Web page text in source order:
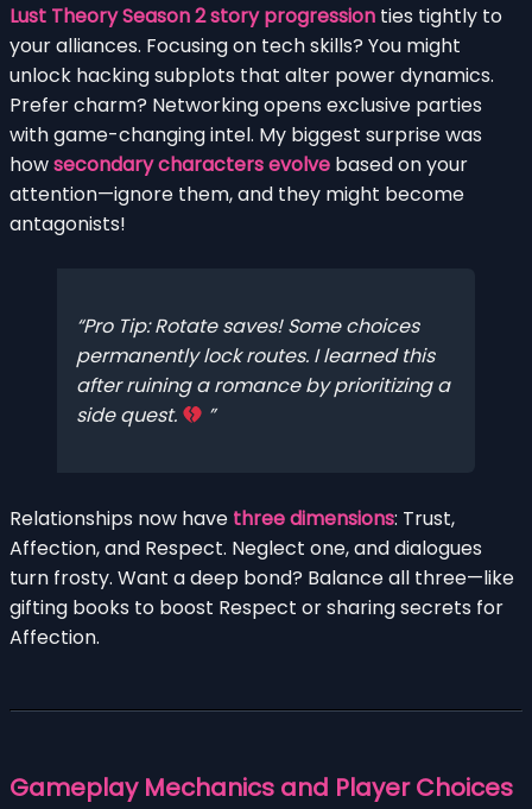
Lust Theory Season 2 story progression ties tightly to
your alliances. Focusing on tech skills? You might
unlock hacking subplots that alter power dynamics.
Prefer charm? Networking opens exclusive parties
with game-changing intel. My biggest surprise was
howsecondary characters evolve based on your
attention—ignore them, and they might become
antagonists!
Pro Tip: Rotate saves! Some choices
permanently lock routes. I learned this
after ruining a romance by prioritizing a
side quest.
Relationships now have three dimensions: Trust,
Affection, and Respect. Neglect one, and dialogues
turn frosty. Want a deep bond? Balance all three—like
gifting books to boost Respect or sharing secrets for
Affection.
Gameplay Mechanics and Player Choices